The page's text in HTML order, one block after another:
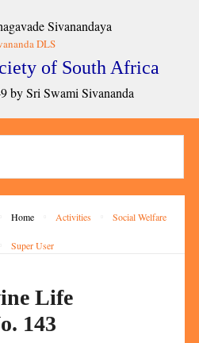
Sivanandaya
of South Africa
by Sri Swami Sivananda
Home Activities Social Welfare
Super User
Life
143